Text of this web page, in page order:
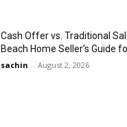
Cash Offer vs. Traditional
Beach Home Seller’s Guide
sachin - August 2, 2026